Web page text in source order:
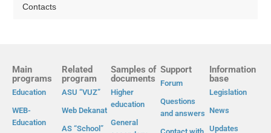
Contacts
Main
programs
Education
WEB-
Education
Related
program
ASU “VUZ”
Web Dekanat
AS “School”
Samples of
documents
Higher
education
General
Support
Forum
Questions
and answers
Information
base
Legislation
News
Updates